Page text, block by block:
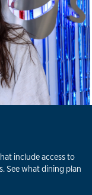
include access to
See what dining plan